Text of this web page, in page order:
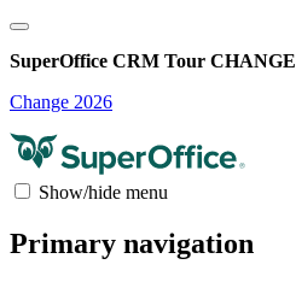
SuperOffice CRM Tour CHANGE
Change 2026
Show/hide menu
Primary navigation